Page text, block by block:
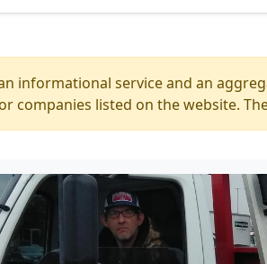
informational service and an
companies listed on the website.